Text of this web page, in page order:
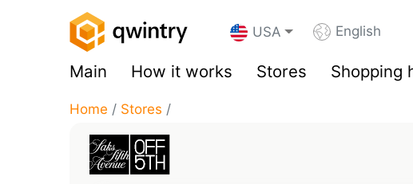
USA English
Main How it works Stores Shopping
Home / Stores /